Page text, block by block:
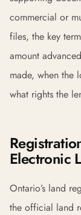
commercial or
files, the key
amount
made, when the
what rights the
Electronic
Ontario’s land
the official land